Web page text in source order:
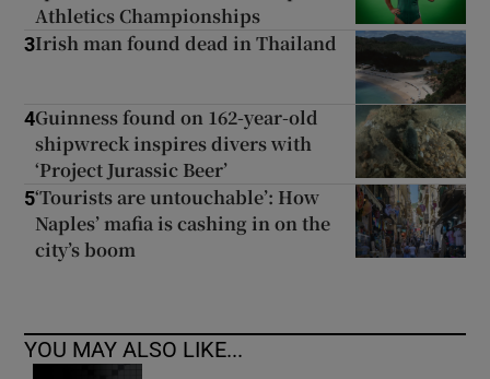
Athletics Championships
3Irish man found dead in Thailand
4Guinness found on 162-year-old
shipwreck inspires divers with
‘Project Jurassic Beer’
5‘Tourists are untouchable’: How
Naples’ mafia is cashing in on the
city’s boom
YOU MAY ALSO LIKE...